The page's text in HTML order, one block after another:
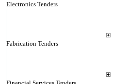
Electronics Tenders
Fabrication Tenders